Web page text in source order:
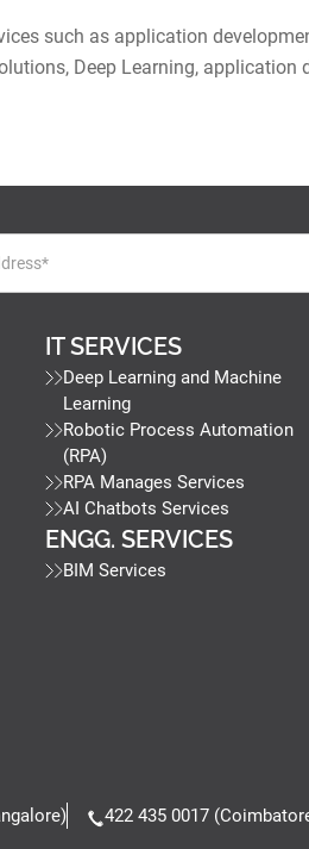
such as application
Deep Learning,
IT SERVICES
Deep Learning and Machine
Learning
Robotic Process Automation
(RPA)
RPA Manages Services
AI Chatbots Services
ENGG. SERVICES
BIM Services
422 435 0017